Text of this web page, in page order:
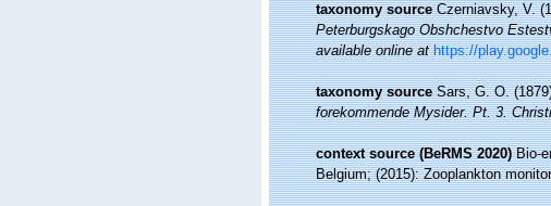
taxonomy source Czerniavsky, V.
Peterburgskago Obshchestvo
available online at https://
taxonomy source Sars, G. O.
forekommende Mysider. Pt. 3.
context source (BeRMS 2020) Bio-
Belgium; (2015): Zooplankton